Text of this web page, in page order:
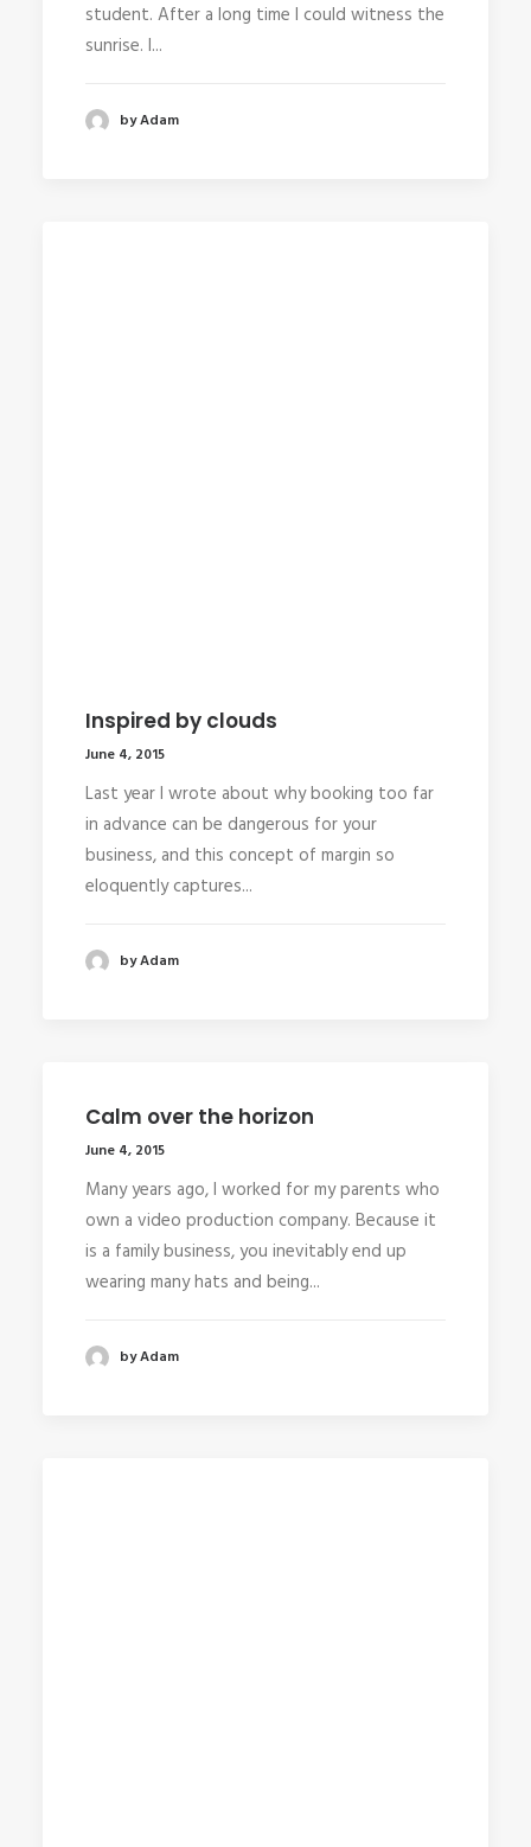
student. After a long time I could witness the
sunrise. I...
by Adam
Inspired by clouds
June 4, 2015
Last year I wrote about why booking too far
in advance can be dangerous for your
business, and this concept of margin so
eloquently captures...
by Adam
Calm over the horizon
June 4, 2015
Many years ago, I worked for my parents who
own a video production company. Because it
is a family business, you inevitably end up
wearing many hats and being...
by Adam